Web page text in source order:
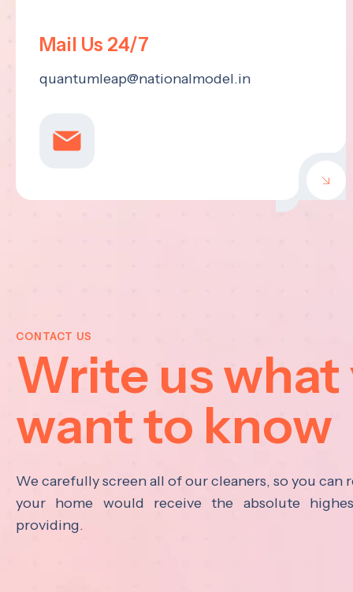
Mail Us 24/7
quantumleap@nationalmodel.in
CONTACT US
Write us what
want to know
We carefully screen all of our cleaners, so you can
your home would receive the absolute
providing.